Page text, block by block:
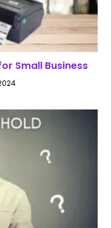
Small Business